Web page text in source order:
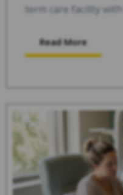
term care facility with
Read More